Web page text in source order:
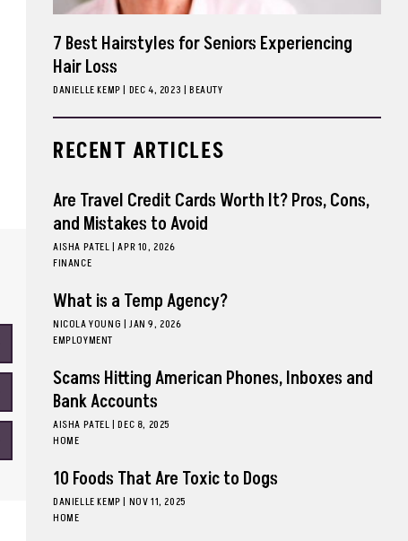
7 Best Hairstyles for Seniors Experiencing
Hair Loss
DANIELLE KEMP | DEC 4, 2023 BEAUTY
RECENT ARTICLES
Are Travel Credit Cards Worth It? Pros, Cons,
and Mistakes to Avoid
AISHA PATEL| APR 10, 2026
FINANCE
What is a Temp Agency?
NICOLA YOUNG | JAN 9, 2026
EMPLOYMENT
Scams Hitting American Phones, Inboxes and
Bank Accounts
AISHA PATEL| DEC 8, 2025
HOME
10 Foods That Are Toxic to Dogs
DANIELLE KEMP | NOV 11, 2025
HOME